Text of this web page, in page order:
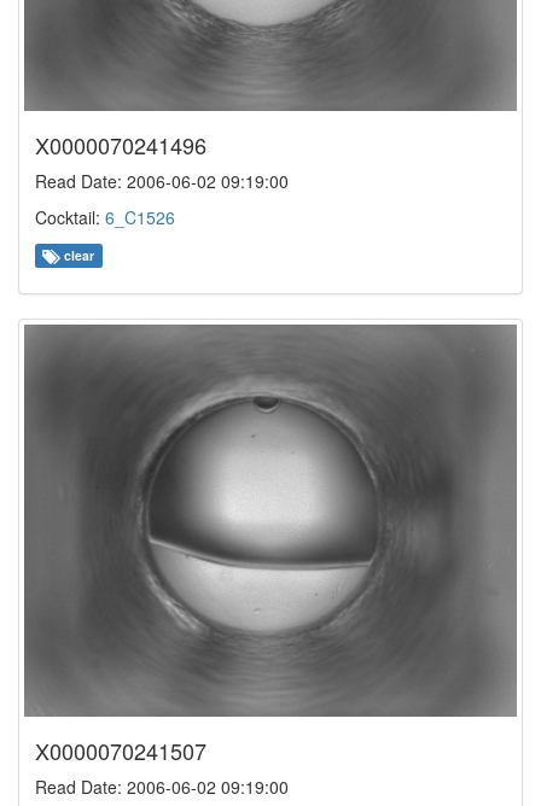
X0000070241496
Read Date: 2006-06-02 09:19:00
Cocktail: 6_C1526
clear
X0000070241507
Read Date: 2006-06-02 09:19:00